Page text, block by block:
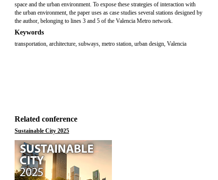
space and the urban environment. To expose these strategies of interaction with
the urban environment, the paper uses as case studies several stations designed by
the author, belonging to lines 3 and 5 of the Valencia Metro network.
Keywords
transportation, architecture, subways, metro station, urban design, Valencia
Related conference
Sustainable City 2025